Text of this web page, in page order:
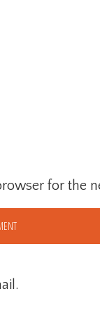
for the